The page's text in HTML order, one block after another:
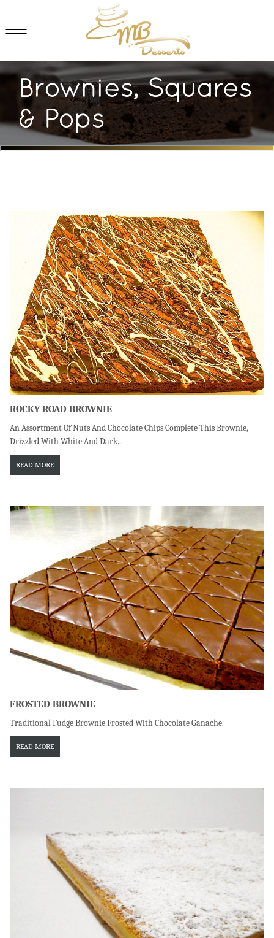
Brownies, Squares
& Pops
ROCKY ROAD BROWNIE
An Assortment Of Nuts And Chocolate Chips Complete This Brownie,
Drizzled With White And Dark...
READ MORE
FROSTED BROWNIE
Traditional Fudge Brownie Frosted With Chocolate Ganache.
READ MORE